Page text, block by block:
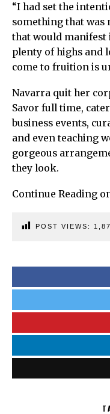
“I had set the
something that was
that would manifest
plenty of highs and
come to fruition is
Navarra quit her
Savor full time,
business events,
and even teaching
gorgeous
they look.
Continue Reading
POST VIEWS: